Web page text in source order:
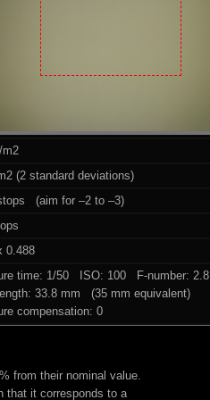
m2
(2 standard deviations)
(aim for –2 to –3)
0.488
time: 1/50 ISO: 100 F-number: 2.8
33.8 mm (35 mm equivalent)
compensation: 0
from their nominal value.
that it corresponds to a